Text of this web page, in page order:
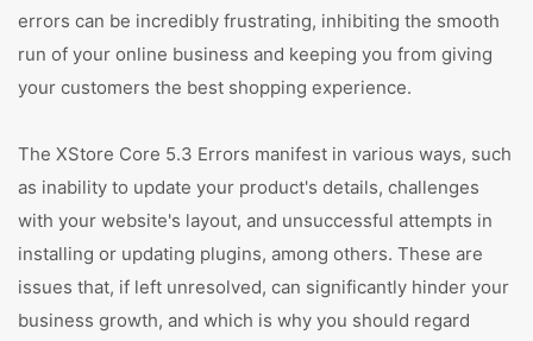
errors can be incredibly frustrating, inhibiting the smooth
run of your online business and keeping you from giving
your customers the best shopping experience.
The XStore Core 5.3 Errors manifest in various ways, such
as inability to update your product's details, challenges
with your website's layout, and unsuccessful attempts in
installing or updating plugins, among others. These are
issues that, if left unresolved, can significantly hinder your
business growth, and which is why you should regard